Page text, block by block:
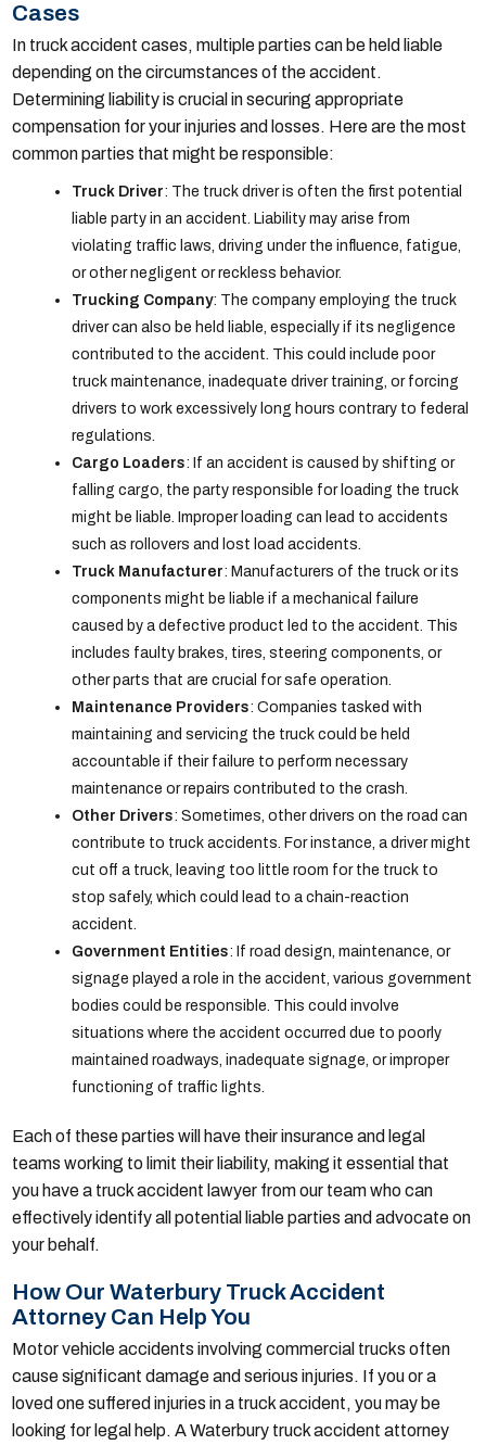
Cases
In truck accident cases, multiple parties can be held liable
depending on the circumstances of the accident.
Determining liability is crucial in securing appropriate
compensation for your injuries and losses. Here are the most
common parties that might be responsible:
Truck Driver: The truck driver is often the first potential
liable party in an accident. Liability may arise from
violating traffic laws, driving under the influence, fatigue,
or other negligent or reckless behavior.
Trucking Company: The company employing the truck
driver can also be held liable, especially if its negligence
contributed to the accident. This could include poor
truck maintenance, inadequate driver training, or forcing
drivers to work excessively long hours contrary to federal
regulations.
Cargo Loaders: If an accident is caused by shifting or
falling cargo, the party responsible for loading the truck
might be liable. Improper loading can lead to accidents
such as rollovers and lost load accidents.
Truck Manufacturer: Manufacturers of the truck or its
components might be liable if a mechanical failure
caused by a defective product led to the accident. This
includes faulty brakes, tires, steering components, or
other parts that are crucial for safe operation.
Maintenance Providers: Companies tasked with
maintaining and servicing the truck could be held
accountable if their failure to perform necessary
maintenance or repairs contributed to the crash.
Other Drivers: Sometimes, other drivers on the road can
contribute to truck accidents. For instance, a driver might
cut off a truck, leaving too little room for the truck to
stop safely, which could lead to a chain-reaction
accident.
Government Entities: If road design, maintenance, or
signage played a role in the accident, various government
bodies could be responsible. This could involve
situations where the accident occurred due to poorly
maintained roadways, inadequate signage, or improper
functioning of traffic lights.
Each of these parties will have their insurance and legal
teams working to limit their liability, making it essential that
you have a truck accident lawyer from our team who can
effectively identify all potential liable parties and advocate on
your behalf.
How Our Waterbury Truck Accident
Attorney Can Help You
Motor vehicle accidents involving commercial trucks often
cause significant damage and serious injuries. If you or a
loved one suffered injuries in a truck accident, you may be
looking for legal help. A Waterbury truck accident attorney